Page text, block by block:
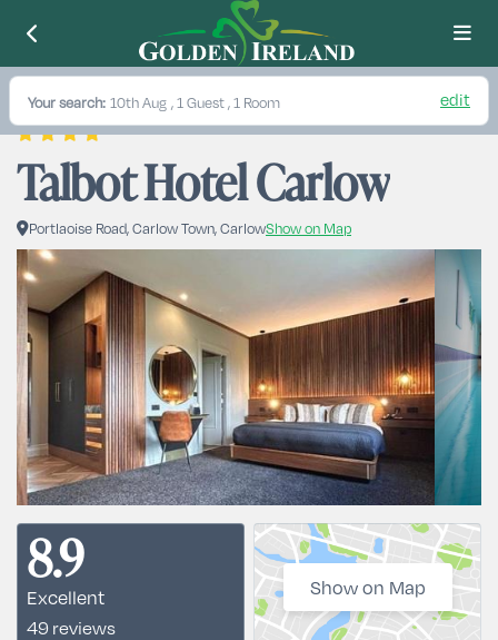
Your search: 10th Aug , 1 Guest , 1 Room edit
Talbot Hotel Carlow
Portlaoise Road, Carlow Town, CarlowShow on Map
8.9
Excellent
49 reviews
Show on Map